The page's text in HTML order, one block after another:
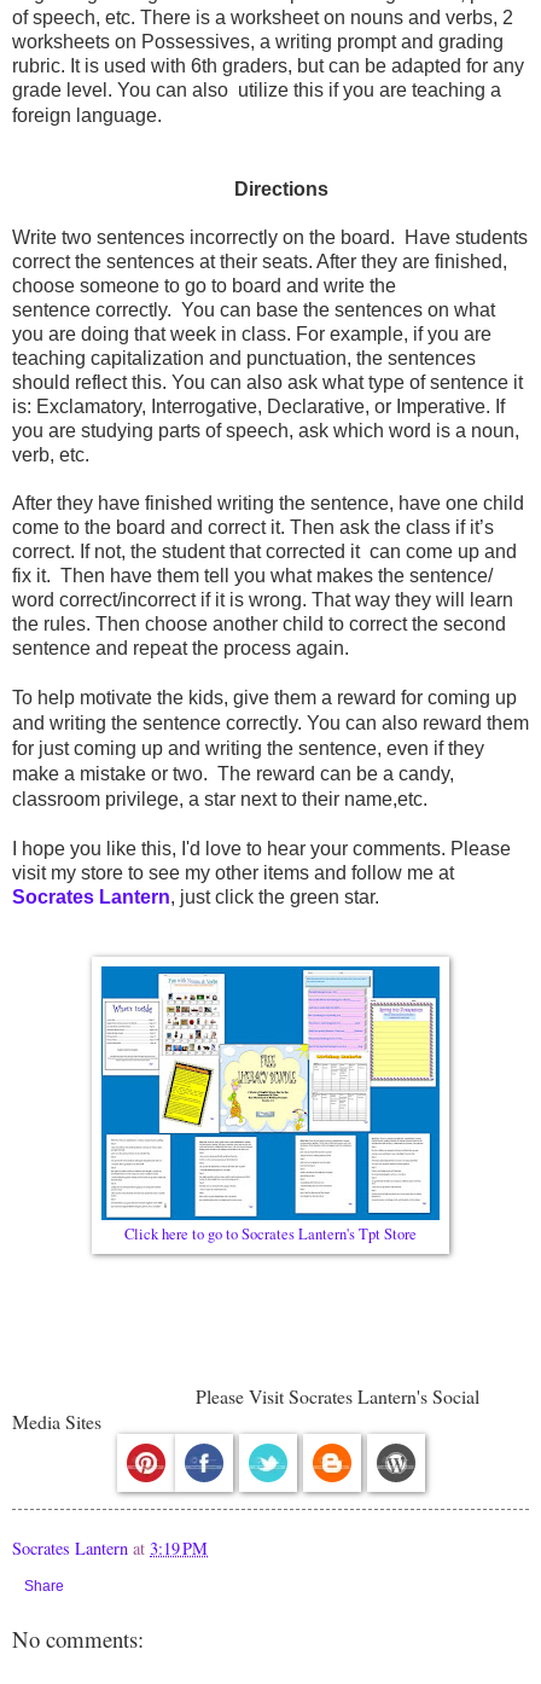
of speech, etc. There is a worksheet on nouns and verbs, 2
worksheets on Possessives, a writing prompt and grading
rubric. It is used with 6th graders, but can be adapted for any
grade level. You can also utilize this if you are teaching a
foreign language.
Directions
Write two sentences incorrectly on the board. Have students
correct the sentences at their seats. After they are finished,
choose someone to go to board and write the
sentence correctly. You can base the sentences on what
you are doing that week in class. For example, if you are
teaching capitalization and punctuation, the sentences
should reflect this. You can also ask what type of sentence it
is: Exclamatory, Interrogative, Declarative, or Imperative. If
you are studying parts of speech, ask which word is a noun,
verb, etc.
After they have finished writing the sentence, have one child
come to the board and correct it. Then ask the class if it’s
correct. If not, the student that corrected it can come up and
fix it. Then have them tell you what makes the sentence/
word correct/incorrect if it is wrong. That way they will learn
the rules. Then choose another child to correct the second
sentence and repeat the process again.
To help motivate the kids, give them a reward for coming up
and writing the sentence correctly. You can also reward them
for just coming up and writing the sentence, even if they
make a mistake or two. The reward can be a candy,
classroom privilege, a star next to their name,etc.
I hope you like this, I'd love to hear your comments. Please
visit my store to see my other items and follow me at
Socrates Lantern, just click the green star.
Click here to go to Socrates Lantern's Tpt Store
Please Visit Socrates Lantern's Social
Media Sites
Socrates Lantern at 3:19 PM
Share
No comments: